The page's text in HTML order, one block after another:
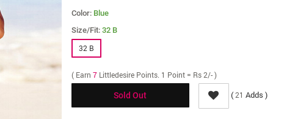
Color: Blue
Size/Fit: 32 B
32 B
( Earn 7 Littledesire Points. 1 Point = Rs 2/- )
Sold Out (21 Adds )